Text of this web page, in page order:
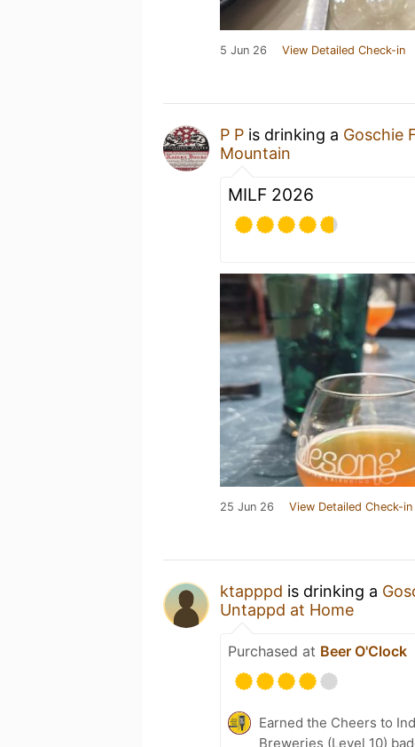
5 Jun 26 View Detailed Check-in
P P is drinking a Goschie
Mountain
MILF 2026
25 Jun 26 View Detailed Check-in
ktapppd is drinking a
Untappd at Home
Purchased at Beer O'Clock
Earned the Cheers to
Breweries (Level 10)